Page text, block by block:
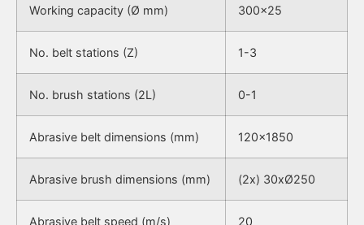
Working capacity (Ø mm) 300×25
No. belt stations (Z) 1-3
No. brush stations (2L) 0-1
Abrasive belt dimensions (mm) 120×1850
Abrasive brush dimensions (mm) (2x) 30xØ250
Abrasive belt speed (m/s) 20